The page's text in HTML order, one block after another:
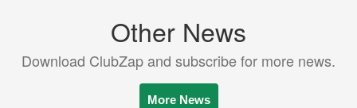
Other News
Download ClubZap and subscribe for more news.
More News